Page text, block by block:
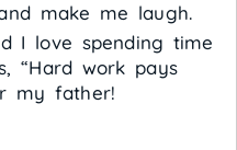
make me laugh.
I love spending time
“Hard work pays
my father!